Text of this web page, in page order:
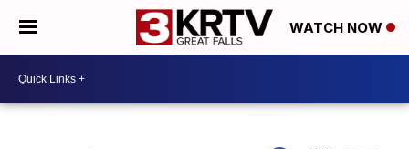
WATCH NOW